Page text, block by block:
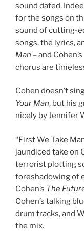
sound dated.
for the songs on
sound of cutting-
songs, the lyrics,
Man – and
chorus are
Cohen doesn’t
Your Man, but his
nicely by Jennifer
“First We Take
jaundiced take on
terrorist plotting
foreshadowing of
Cohen’s The
Cohen’s talking
drum tracks, and
the mix.